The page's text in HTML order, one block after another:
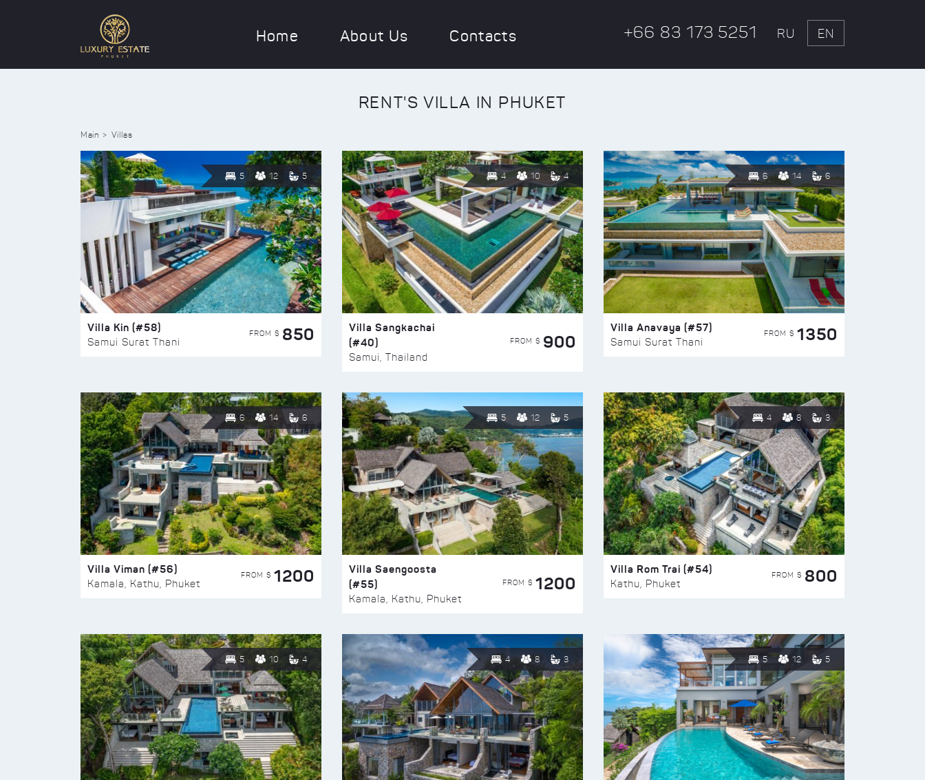
Home About Us Contacts +66 83 173 5251 RU EN
RENT'S VILLA IN PHUKET
Main Villas
5 12 5
Villa Kin (#58)
Samui Surat Thani
FROM $ 850
4 10 4
Villa Sangkachai
(#40)
Samui, Thailand
FROM $ 900
6 14 6
Villa Anavaya (#57)
Samui Surat Thani
FROM $ 1350
6 14 6
Villa Viman (#56)
Kamala, Kathu, Phuket
FROM $ 1200
5 12 5
Villa Saengoosta
(#55)
Kamala, Kathu, Phuket
FROM $ 1200
4 8 3
Villa Rom Trai (#54)
Kathu, Phuket
FROM $ 800
5 10 4 4 8 3 5 12 5